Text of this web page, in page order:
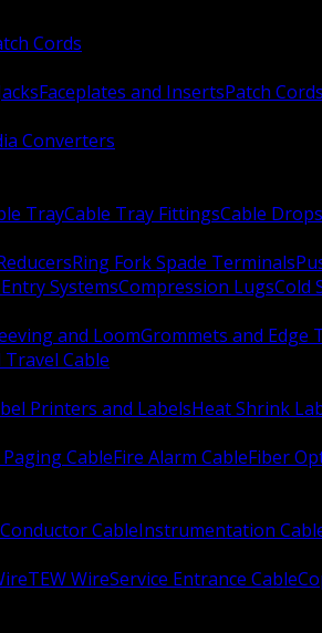
Cords
Faceplates and InsertsPatch Cords
Converters
TrayCable Tray FittingsCable
Ring Fork Spade Terminals
SystemsCompression LugsCold
and LoomGrommets and Edge
Cable
Printers and LabelsHeat Shrink
CableFire Alarm CableFiber
CableInstrumentation
TEW WireService Entrance Cable